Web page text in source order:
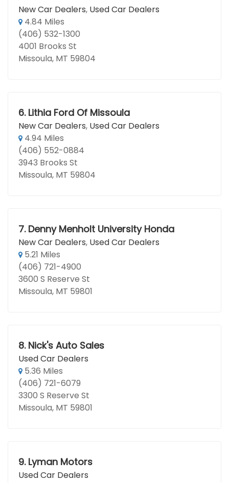
New Car Dealers, Used Car Dealers
4.84 Miles
(406) 532-1300
4001 Brooks St
Missoula, MT 59804
6. Lithia Ford Of Missoula
New Car Dealers, Used Car Dealers
4.94 Miles
(406) 552-0884
3943 Brooks St
Missoula, MT 59804
7. Denny Menholt University Honda
New Car Dealers, Used Car Dealers
5.21 Miles
(406) 721-4900
3600 S Reserve St
Missoula, MT 59801
8. Nick's Auto Sales
Used Car Dealers
5.36 Miles
(406) 721-6079
3300 S Reserve St
Missoula, MT 59801
9. Lyman Motors
Used Car Dealers